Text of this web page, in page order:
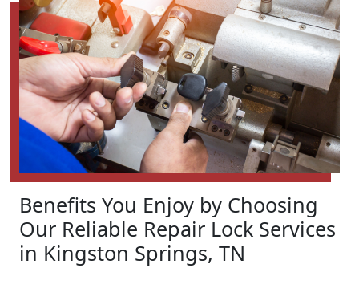
Benefits You Enjoy by Choosing
Our Reliable Repair Lock Services
in Kingston Springs, TN